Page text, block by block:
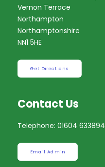
Vernon Terrace
Northampton
Northamptonshire
NN1 5HE
Get Directions
Contact Us
Telephone: 01604 633894
Email Admin